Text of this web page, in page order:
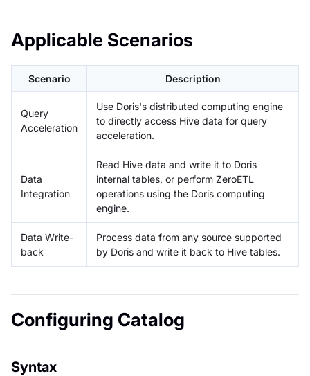
Applicable Scenarios
Scenario Description
Query
Acceleration
Use Doris's distributed computing engine
to directly access Hive data for query
acceleration.
Data
Integration
Read Hive data and write it to Doris
internal tables, or perform ZeroETL
operations using the Doris computing
engine.
Data Write-
back
Process data from any source supported
by Doris and write it back to Hive tables.
Configuring Catalog
Syntax